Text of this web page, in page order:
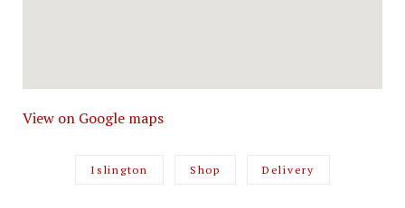
View on Google maps
Islington Shop Delivery